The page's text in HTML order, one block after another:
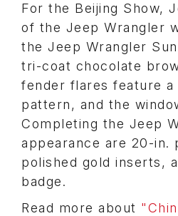
For the Beijing Show,
of the Jeep Wrangler
the Jeep Wrangler
tri-coat chocolate
fender flares feature
pattern, and the
Completing the Jeep
appearance are 20-in.
polished gold inserts,
badge.
Read more about